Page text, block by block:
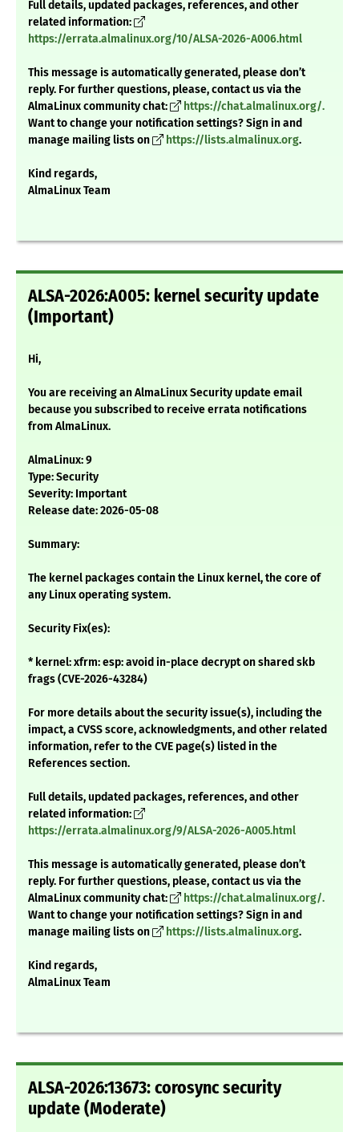
Full details, updated packages, references, and other
related information:
https://errata.almalinux.org/10/ALSA-2026-A006.html
This message is automatically generated, please don’t
reply. For further questions, please, contact us via the
AlmaLinux community chat:
https://chat.almalinux.org/.
Want to change your notification settings? Sign in and
manage mailing lists on
https://lists.almalinux.org.
Kind regards,
AlmaLinux Team
ALSA-2026:A005: kernel security update
(Important)
Hi,
You are receiving an AlmaLinux Security update email
because you subscribed to receive errata notifications
from AlmaLinux.
AlmaLinux: 9
Type: Security
Severity: Important
Release date: 2026-05-08
Summary:
The kernel packages contain the Linux kernel, the core of
any Linux operating system.
Security Fix(es):
* kernel: xfrm: esp: avoid in-place decrypt on shared skb
frags (CVE-2026-43284)
For more details about the security issue(s), including the
impact, a CVSS score, acknowledgments, and other related
information, refer to the CVE page(s) listed in the
References section.
Full details, updated packages, references, and other
related information:
https://errata.almalinux.org/9/ALSA-2026-A005.html
This message is automatically generated, please don’t
reply. For further questions, please, contact us via the
AlmaLinux community chat:
https://chat.almalinux.org/.
Want to change your notification settings? Sign in and
manage mailing lists on
https://lists.almalinux.org.
Kind regards,
AlmaLinux Team
ALSA-2026:13673: corosync security
update (Moderate)